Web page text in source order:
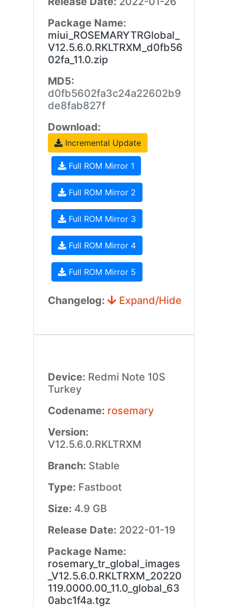
Package Name:
miui_ROSEMARYTRGlobal_
V12.5.6.0.RKLTRXM_d0fb56
02fa_11.0.zip
MD5:
d0fb5602fa3c24a22602b9
de8fab827f
Download:
Incremental Update
Full ROM Mirror 1
Full ROM Mirror 2
Full ROM Mirror 3
Full ROM Mirror 4
Full ROM Mirror 5
Changelog: Expand/Hide
Device: Redmi Note 10S
Turkey
Codename: rosemary
Version:
V12.5.6.0.RKLTRXM
Branch: Stable
Type: Fastboot
Size: 4.9 GB
Release Date: 2022-01-19
Package Name:
rosemary_tr_global_images
_V12.5.6.0.RKLTRXM_20220
119.0000.00_11.0_global_63
0abc1f4a.tgz